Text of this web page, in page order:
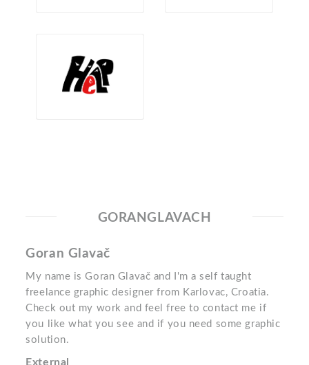
GORANGLAVACH
Goran Glavač
My name is Goran Glavač and I'm a self taught
freelance graphic designer from Karlovac, Croatia.
Check out my work and feel free to contact me if
you like what you see and if you need some graphic
solution.
External